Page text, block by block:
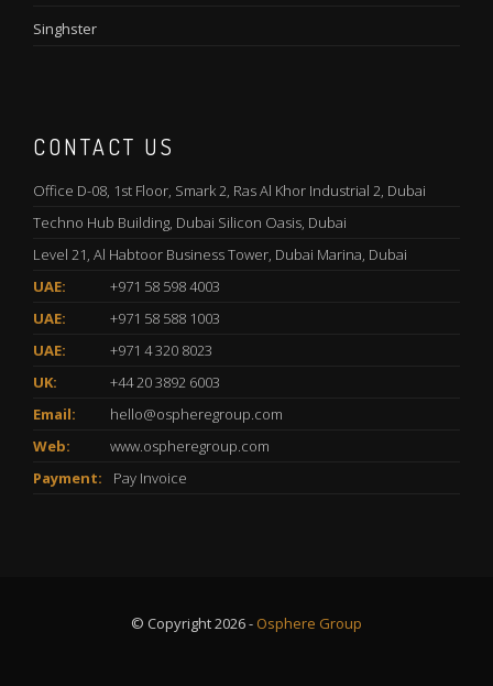
Singhster
CONTACT US
Office D-08, 1st Floor, Smark 2, Ras Al Khor Industrial 2, Dubai
Techno Hub Building, Dubai Silicon Oasis, Dubai
Level 21, Al Habtoor Business Tower, Dubai Marina, Dubai
UAE:
+971 58 598 4003
UAE:
+971 58 588 1003
UAE:
+971 4 320 8023
UK:
+44 20 3892 6003
Email:
hello@ospheregroup.com
Web:
www.ospheregroup.com
Payment:
Pay Invoice
© Copyright 2026 - Osphere Group